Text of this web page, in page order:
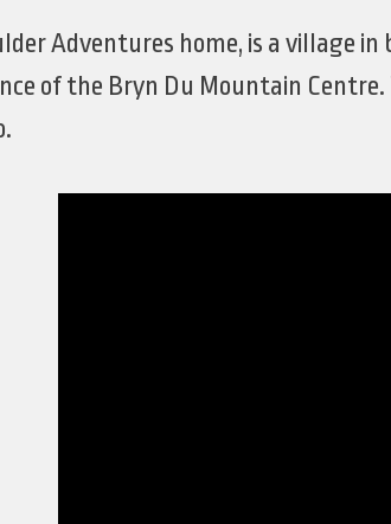
Adventures home, is a village
of the Bryn Du Mountain